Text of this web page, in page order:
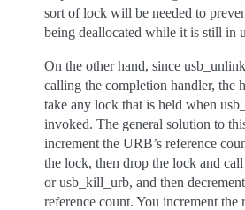
sort of lock will be needed to
being deallocated while it is still in
On the other hand, since
calling the completion handler, the
take any lock that is held when
invoked. The general solution to
increment the URB’s reference
the lock, then drop the lock and
or usb_kill_urb, and then
reference count. You increment the